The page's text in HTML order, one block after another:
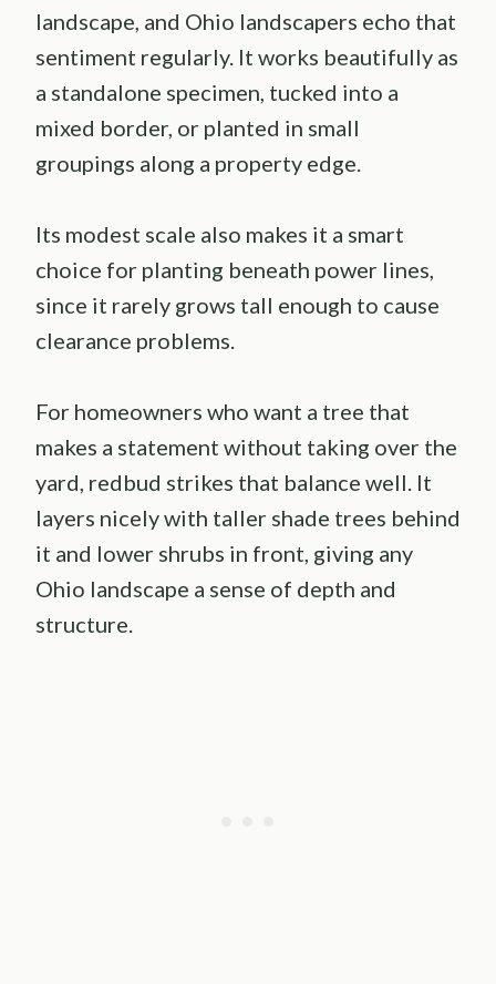
landscape, and Ohio landscapers echo that
sentiment regularly. It works beautifully as
a standalone specimen, tucked into a
mixed border, or planted in small
groupings along a property edge.
Its modest scale also makes it a smart
choice for planting beneath power lines,
since it rarely grows tall enough to cause
clearance problems.
For homeowners who want a tree that
makes a statement without taking over the
yard, redbud strikes that balance well. It
layers nicely with taller shade trees behind
it and lower shrubs in front, giving any
Ohio landscape a sense of depth and
structure.